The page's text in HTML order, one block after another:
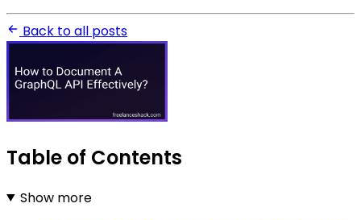
Back to all posts
Table of Contents
Show more